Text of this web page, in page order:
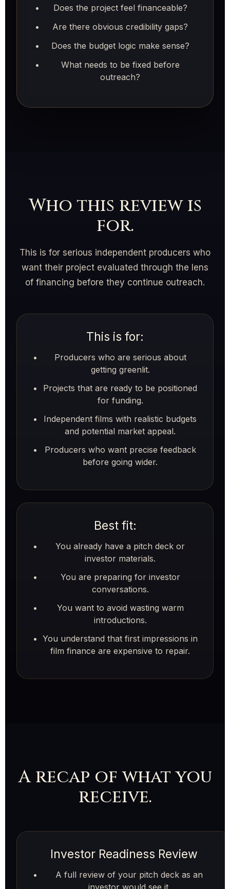
Does the project feel financeable?
Are there obvious credibility gaps?
Does the budget logic make sense?
What needs to be fixed before
outreach?
Who this review is
for.
This is for serious independent producers who
want their project evaluated through the lens
of financing before they continue outreach.
This is for:
Producers who are serious about
getting greenlit.
Projects that are ready to be positioned
for funding.
Independent films with realistic budgets
and potential market appeal.
Producers who want precise feedback
before going wider.
Best fit:
You already have a pitch deck or
investor materials.
You are preparing for investor
conversations.
You want to avoid wasting warm
introductions.
You understand that first impressions in
film finance are expensive to repair.
A recap of what you
receive.
Investor Readiness Review
A full review of your pitch deck as an
investor would see it.